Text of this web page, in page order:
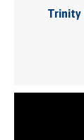
Trinity